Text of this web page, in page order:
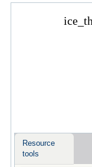
Resource
tools